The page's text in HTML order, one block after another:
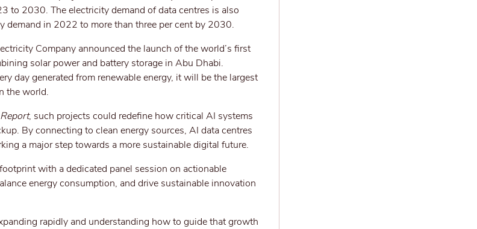
to 2030. The electricity demand of data centres is also
demand in 2022 to more than three per cent by 2030.
Company announced the launch of the world’s first
solar power and battery storage in Abu Dhabi.
day generated from renewable energy, it will be the largest
the world.
, such projects could redefine how critical AI systems
By connecting to clean energy sources, AI data centres
a major step towards a more sustainable digital future.
with a dedicated panel session on actionable
energy consumption, and drive sustainable innovation
rapidly and understanding how to guide that growth